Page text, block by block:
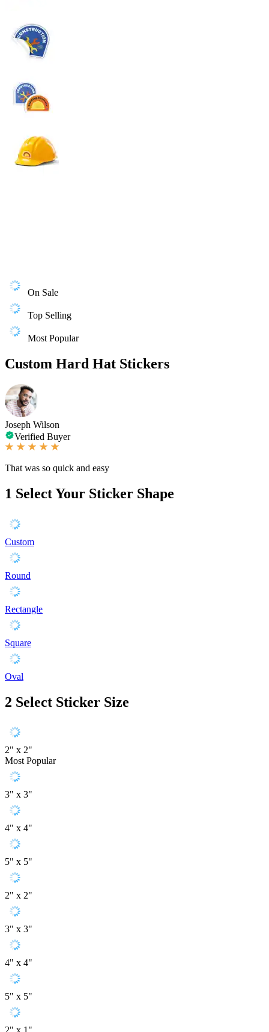
On Sale
Top Selling
Most Popular
Custom Hard Hat Stickers
Joseph Wilson
Verified Buyer
That was so quick and easy
1 Select Your Sticker Shape
Custom
Round
Rectangle
Square
Oval
2 Select Sticker Size
2" x 2"
Most Popular
3" x 3"
4" x 4"
5" x 5"
2" x 2"
3" x 3"
4" x 4"
5" x 5"